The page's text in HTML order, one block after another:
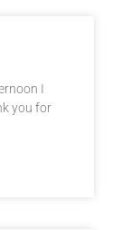
I
you for